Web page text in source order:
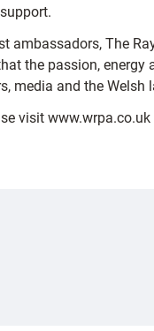
ambassadors, The
the passion,
media and the Welsh
visit